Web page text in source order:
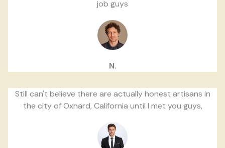
job guys
N.
Still can't believe there are actually honest artisans in
the city of Oxnard, California until I met you guys,